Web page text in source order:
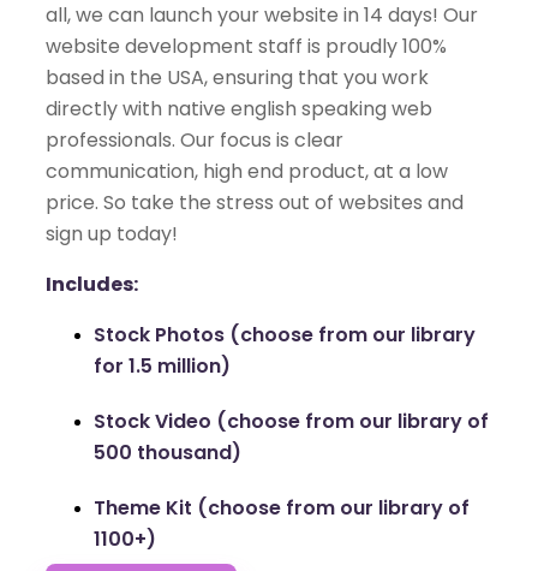
all, we can launch your website in 14 days! Our
website development staff is proudly 100%
based in the USA, ensuring that you work
directly with native english speaking web
professionals. Our focus is clear
communication, high end product, at a low
price. So take the stress out of websites and
sign up today!
Includes:
Stock Photos (choose from our library
for 1.5 million)
Stock Video (choose from our library of
500 thousand)
Theme Kit (choose from our library of
1100+)